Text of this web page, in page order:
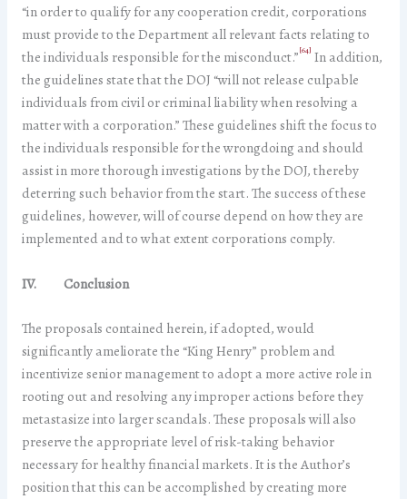
“in order to qualify for any cooperation credit, corporations
must provide to the Department all relevant facts relating to
the individuals responsible for the misconduct.”[64] In addition,
the guidelines state that the DOJ “will not release culpable
individuals from civil or criminal liability when resolving a
matter with a corporation.” These guidelines shift the focus to
the individuals responsible for the wrongdoing and should
assist in more thorough investigations by the DOJ, thereby
deterring such behavior from the start. The success of these
guidelines, however, will of course depend on how they are
implemented and to what extent corporations comply.
IV. Conclusion
The proposals contained herein, if adopted, would
significantly ameliorate the “King Henry” problem and
incentivize senior management to adopt a more active role in
rooting out and resolving any improper actions before they
metastasize into larger scandals. These proposals will also
preserve the appropriate level of risk-taking behavior
necessary for healthy financial markets. It is the Author’s
position that this can be accomplished by creating more